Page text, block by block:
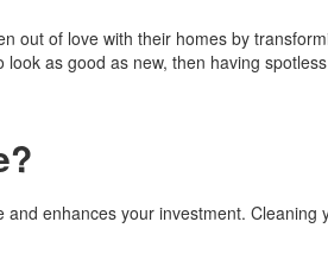
out of love with their homes by
as good as new, then having
enhances your investment. Cleaning